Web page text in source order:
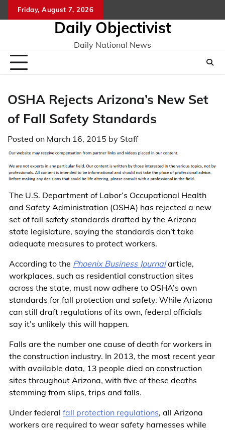
to
Friday, August 7, 2026
Daily Objectivist
Daily National News
OSHA Rejects Arizona’s New Set
of Fall Safety Standards
Posted on March 16, 2015 by Staff
The U.S. Department of Labor’s Occupational Health
and Safety Administration (OSHA) has rejected a new
set of fall safety standards drafted by the Arizona
state legislature, saying the standards don’t take
adequate measures to protect workers.
According to the Phoenix Business Journalarticle,
workplaces, such as residential construction sites
across the state, must now adhere to OSHA’s own
standards for fall protection and safety. While Arizona
can still draft regulations of its own, federal officials
say it’s unlikely this will happen.
Falls are the number one cause of death for workers in
the construction industry. In 2013, the most recent year
with available data, 13 people died on construction
sites throughout Arizona, with five of these deaths
stemming from slips, trips and falls.
Under federal fall protection regulations, all Arizona
workers are required to wear safety harnesses while